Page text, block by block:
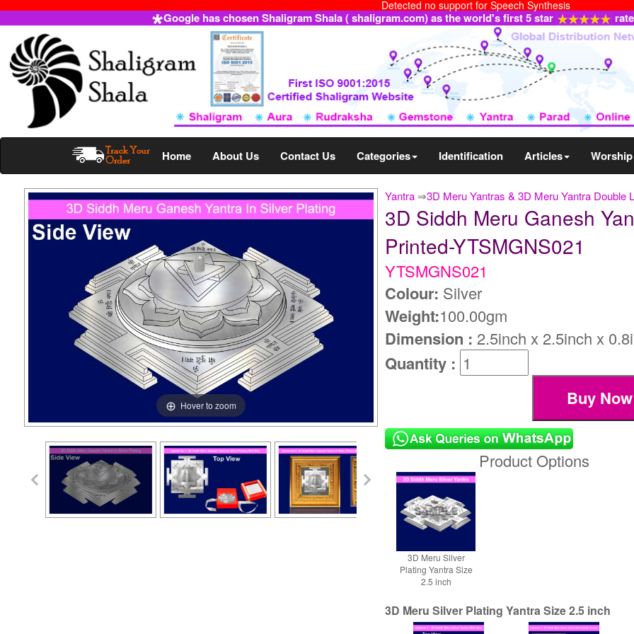
Detected no support for Speech Synthesis
Google has chosen Shaligram Shala ( shaligram.com) as the world's first 5 star
Home About Us Contact Us Categories Identification Articles Worship
Yantra ⇒3D Meru Yantras & 3D Meru Yantra Double
Hover to zoom
3D Siddh Meru Ganesh
Printed-YTSMGNS021
YTSMGNS021
Colour: Silver
Weight:100.00gm
Dimension :2.5inch x 2.5inch x
Quantity :
Product Options
3D Meru Silver
Plating Yantra Size
2.5 inch
3D Meru Silver Plating Yantra Size 2.5 inch